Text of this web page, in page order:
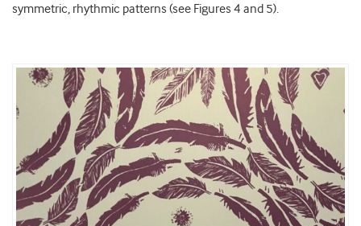
symmetric, rhythmic patterns (see Figures 4 and 5).